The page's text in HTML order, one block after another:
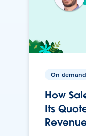
On-demand
How
Its